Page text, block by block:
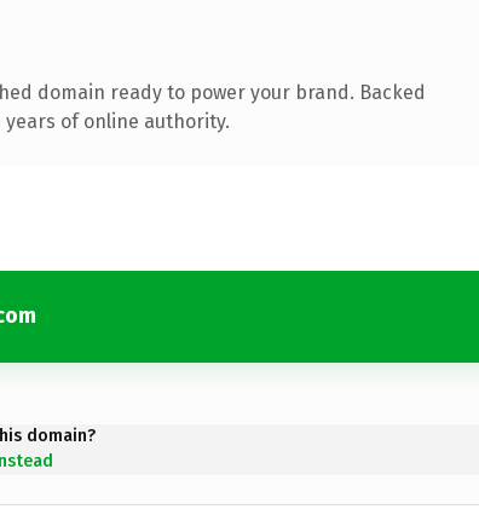
domain ready to power your brand. Backed
of online authority.
domain?